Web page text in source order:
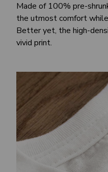
Made of 100% pre-
the utmost comfort
Better yet, the high-
vivid print.